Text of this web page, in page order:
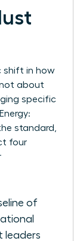
shift in how
not about
specific
standard,
four
of
leaders